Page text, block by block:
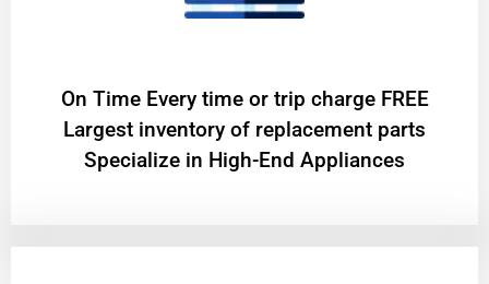
On Time Every time or trip charge FREE
Largest inventory of replacement parts
Specialize in High-End Appliances